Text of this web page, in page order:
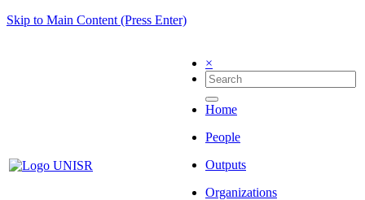
Skip to Main Content (Press Enter)
×
Home
People
Outputs
Organizations